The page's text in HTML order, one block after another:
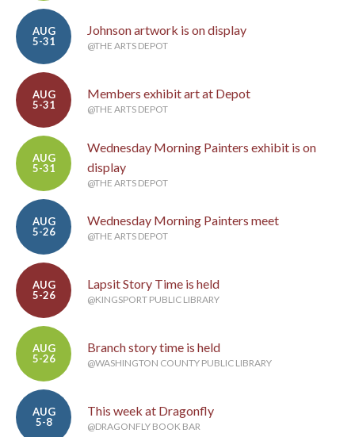
AUG
5-31
Johnson artwork is on display
@THE ARTS DEPOT
AUG
5-31
Members exhibit art at Depot
@THE ARTS DEPOT
AUG
5-31
Wednesday Morning Painters exhibit is on
display
@THE ARTS DEPOT
AUG
5-26
Wednesday Morning Painters meet
@THE ARTS DEPOT
AUG
5-26
Lapsit Story Time is held
@KINGSPORT PUBLIC LIBRARY
AUG
5-26
Branch story time is held
@WASHINGTON COUNTY PUBLIC LIBRARY
AUG
5-8
This week at Dragonfly
@DRAGONFLY BOOK BAR